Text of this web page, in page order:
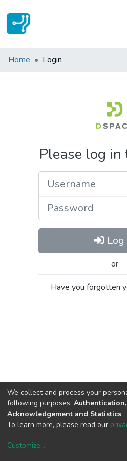
Communities & Collections
Home Login
Please log in
Log
or
Have you forgotten
We collect and process your
following purposes:
Acknowledgement and Statistics.
To learn more, please read our
Customize...